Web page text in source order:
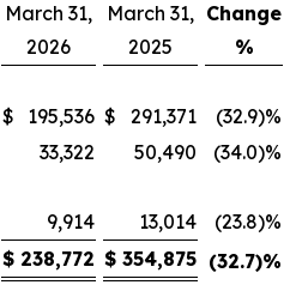
March 31,
2026
March 31,
2025
Change
%
$ 195,536 $ 291,371
(32.9)%
33,322 50,490
(34.0)%
9,914 13,014
(23.8)%
$ 238,772 $ 354,875 (32.7)%